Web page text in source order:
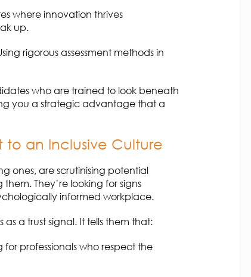
where innovation thrives
up.
rigorous assessment methods in
who are trained to look beneath
you a strategic advantage that a
to an Inclusive Culture
ones, are scrutinising potential
them. They’re looking for signs
informed workplace.
a trust signal. It tells them that:
for professionals who respect the